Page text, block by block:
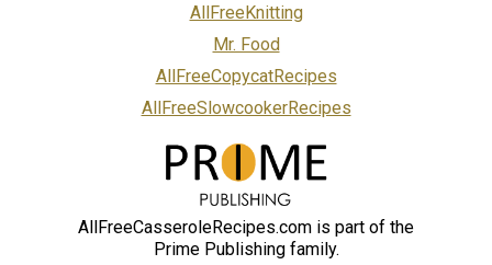
AllFreeKnitting
Mr. Food
AllFreeCopycatRecipes
AllFreeSlowcookerRecipes
AllFreeCasseroleRecipes.com is part of the
Prime Publishing family.